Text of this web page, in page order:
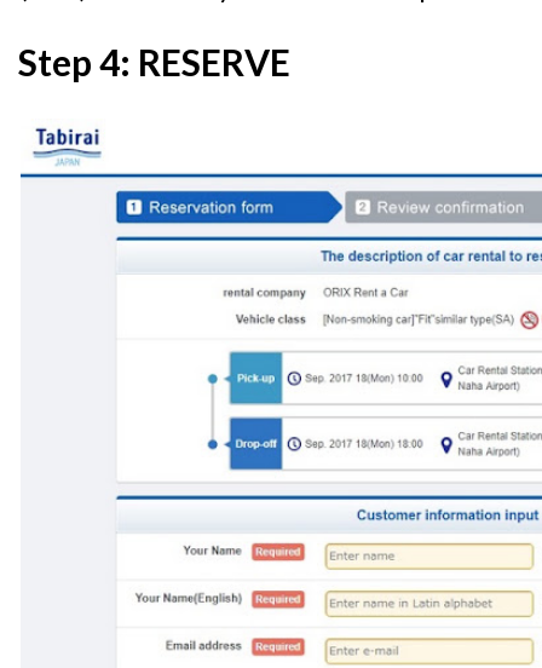
Step 4: RESERVE